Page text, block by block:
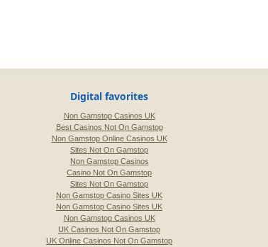
Digital favorites
Non Gamstop Casinos UK
Best Casinos Not On Gamstop
Non Gamstop Online Casinos UK
Sites Not On Gamstop
Non Gamstop Casinos
Casino Not On Gamstop
Sites Not On Gamstop
Non Gamstop Casino Sites UK
Non Gamstop Casino Sites UK
Non Gamstop Casinos UK
UK Casinos Not On Gamstop
UK Online Casinos Not On Gamstop